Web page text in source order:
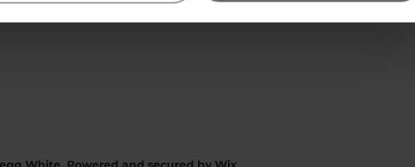
Privacy Policy